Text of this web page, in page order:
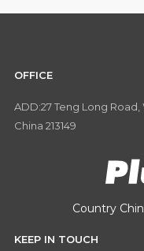
OFFICE
ADD:27 Teng Long
China 213149
Country
KEEP IN TOUCH